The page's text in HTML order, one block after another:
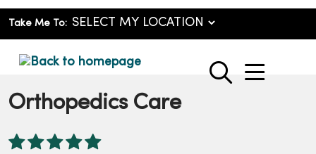
Take Me To:
search
show
Orthopedics Care